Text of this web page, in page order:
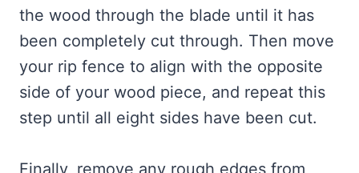
the wood through the blade until it has
been completely cut through. Then move
your rip fence to align with the opposite
side of your wood piece, and repeat this
step until all eight sides have been cut.
Finally, remove any rough edges from